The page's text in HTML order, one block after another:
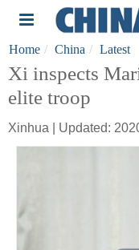
Home China Latest
Xi inspects
elite troop
Xinhua | Updated: